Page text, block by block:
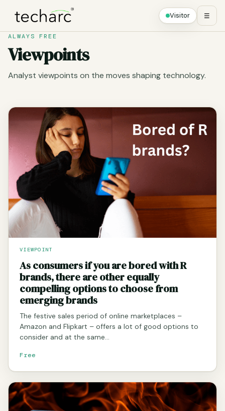
Visitor ☰
ALWAYS FREE
Viewpoints
Analyst viewpoints on the moves shaping technology.
VIEWPOINT
As consumers if you are bored with R
brands, there are other equally
compelling options to choose from
emerging brands
The festive sales period of online marketplaces –
Amazon and Flipkart – offers a lot of good options to
consider and at the same…
Free